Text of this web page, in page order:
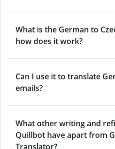
What is the German to
how does it work?
Can I use it to translate
emails?
What other writing and
Quillbot have apart from
Translator?